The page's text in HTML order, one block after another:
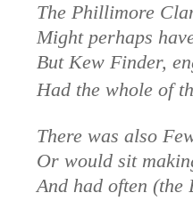
The Phillimore
Might perhaps
But Kew Finder,
Had the whole of
There was also
Or would sit
And had often (the